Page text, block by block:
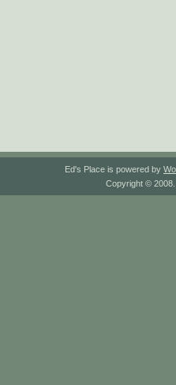
Ed's Place is powered by
Copyright ©